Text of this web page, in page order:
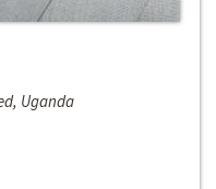
Uganda